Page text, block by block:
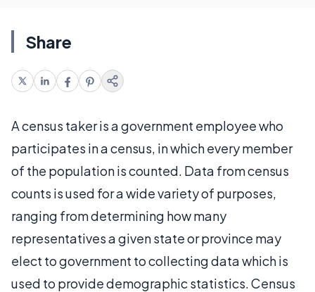
Share
A census taker is a government employee who
participates in a census, in which every member
of the population is counted. Data from census
counts is used for a wide variety of purposes,
ranging from determining how many
representatives a given state or province may
elect to government to collecting data which is
used to provide demographic statistics. Census